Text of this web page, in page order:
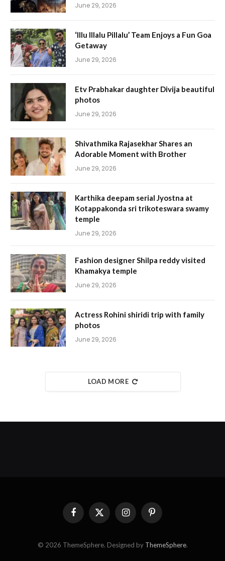
June 29, 2026
‘Illu Illalu Pillalu’ Team Enjoys a Fun Goa
Getaway
June 29, 2026
Etv Prabhakar daughter Divija beautiful
photos
June 29, 2026
Shivathmika Rajasekhar Shares an
Adorable Moment with Brother
June 29, 2026
Karthika deepam serial Jyostna at
Kotappakonda sri trikoteswara swamy
temple
June 29, 2026
Fashion designer Shilpa reddy visited
Khamakya temple
June 29, 2026
Actress Rohini shiridi trip with family
photos
June 29, 2026
LOAD MORE
FacebookX
(Twitter)
InstagramPinterest
© 2026 ThemeSphere. Designed by ThemeSphere.